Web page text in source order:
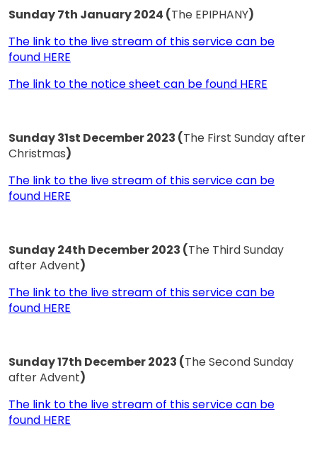
Sunday 7th January 2024 (The EPIPHANY)
The link to the live stream of this service can be
found HERE
The link to the notice sheet can be found HERE
Sunday 31st December 2023 (The First Sunday after
Christmas)
The link to the live stream of this service can be
found HERE
Sunday 24th December 2023 (The Third Sunday
after Advent)
The link to the live stream of this service can be
found HERE
Sunday 17th December 2023 (The Second Sunday
after Advent)
The link to the live stream of this service can be
found HERE